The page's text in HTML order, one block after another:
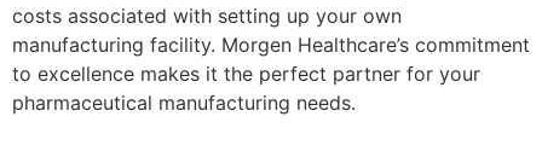
costs associated with setting up your own
manufacturing facility. Morgen Healthcare’s commitment
to excellence makes it the perfect partner for your
pharmaceutical manufacturing needs.